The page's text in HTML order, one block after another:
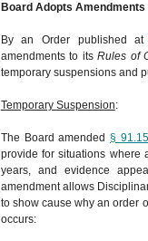
Board Adopts
By an Order published
amendments to itsRules of
temporary suspensions and
Temporary Suspension:
The Board amended§
provide for situations where
years, and evidence
amendment allows
to show cause why an order
occurs: